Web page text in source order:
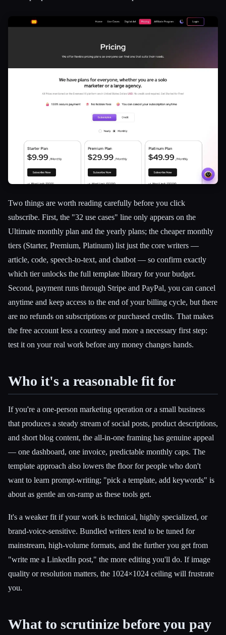
Two things are worth reading carefully before you click
subscribe. First, the "32 use cases" line only appears on the
Ultimate monthly plan and the yearly plans; the cheaper monthly
tiers (Starter, Premium, Platinum) list just the core writers —
article, code, speech-to-text, and chatbot — so confirm exactly
which tier unlocks the full template library for your budget.
Second, payment runs through Stripe and PayPal, you can cancel
anytime and keep access to the end of your billing cycle, but there
are no refunds on subscriptions or purchased credits. That makes
the free account less a courtesy and more a necessary first step:
test it on your real work before any money changes hands.
Who it's a reasonable fit for
If you're a one-person marketing operation or a small business
that produces a steady stream of social posts, product descriptions,
and short blog content, the all-in-one framing has genuine appeal
— one dashboard, one invoice, predictable monthly caps. The
template approach also lowers the floor for people who don't
want to learn prompt-writing; "pick a template, add keywords" is
about as gentle an on-ramp as these tools get.
It's a weaker fit if your work is technical, highly specialized, or
brand-voice-sensitive. Bundled writers tend to be tuned for
mainstream, high-volume formats, and the further you get from
"write me a LinkedIn post," the more editing you'll do. If image
quality or resolution matters, the 1024×1024 ceiling will frustrate
you.
What to scrutinize before you pay